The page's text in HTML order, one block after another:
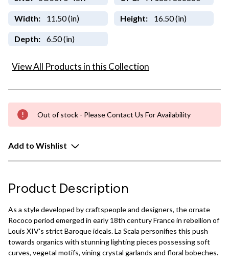
Width: 11.50 (in) Height: 16.50 (in)
Depth: 6.50 (in)
View All Products in this Collection
Out of stock - Please Contact Us For Availability
Add to Wishlist
Product Description
As a style developed by craftspeople and designers, the ornate
Rococo period emerged in early 18th century France in rebellion of
Louis XIV's strict Baroque ideals. La Scala personifies this push
towards organics with stunning lighting pieces possessing soft
curves, vegetal motifs, vining crystal garlands and floral bobeches.